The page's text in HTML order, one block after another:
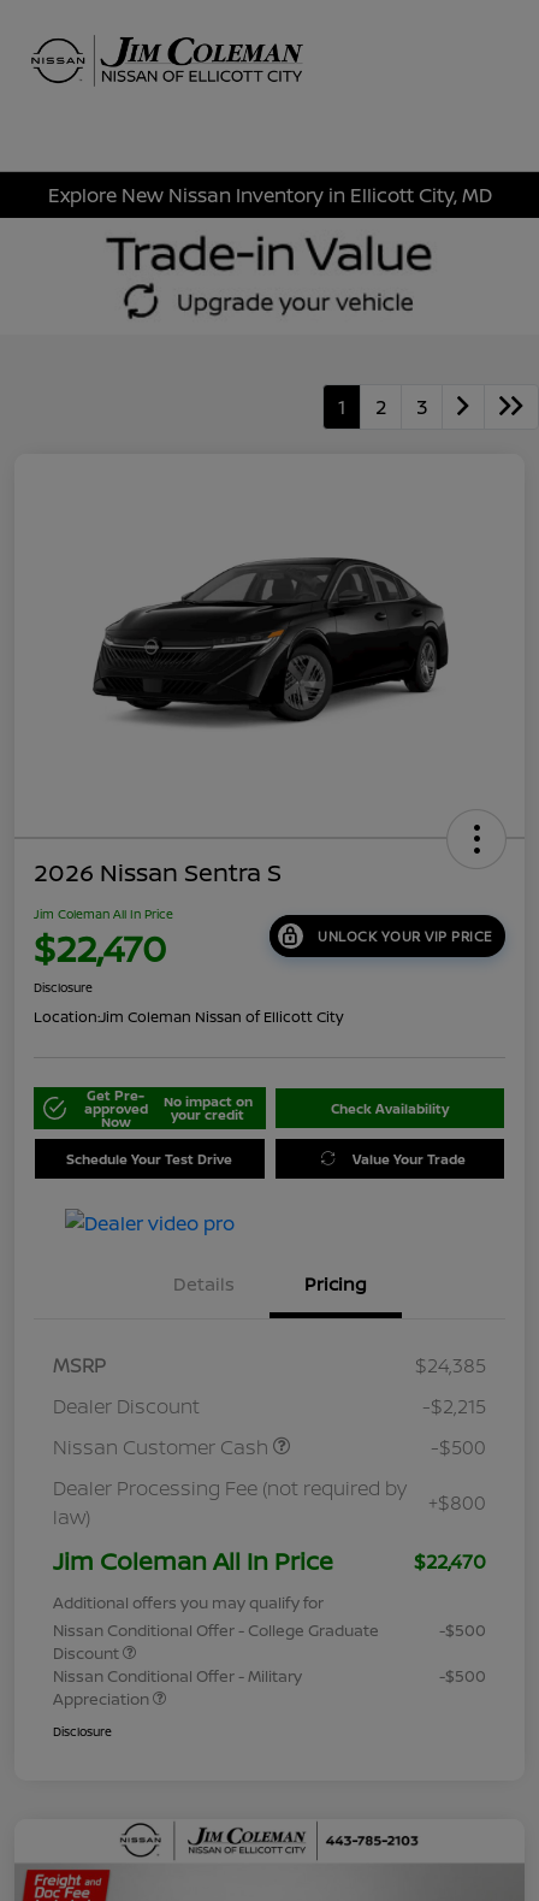
Explore New Nissan Inventory in Ellicott City, MD
1 2 3
2026 Nissan Sentra S
Jim Coleman All In Price
$22,470 UNLOCK YOUR VIP PRICE
Disclosure
Location:Jim Coleman Nissan of Ellicott City
Get Pre-
approved
Now
No impact on
your credit Check Availability
Schedule Your Test Drive Value Your Trade
Details Pricing
MSRP
$24,385
Dealer Discount
-$2,215
Nissan Customer Cash
-$500
Dealer Processing Fee (not required by
law)
+$800
Jim Coleman All In Price $22,470
Additional offers you may qualify for
Nissan Conditional Offer - College Graduate
Discount
-$500
Nissan Conditional Offer - Military
Appreciation
-$500
Disclosure